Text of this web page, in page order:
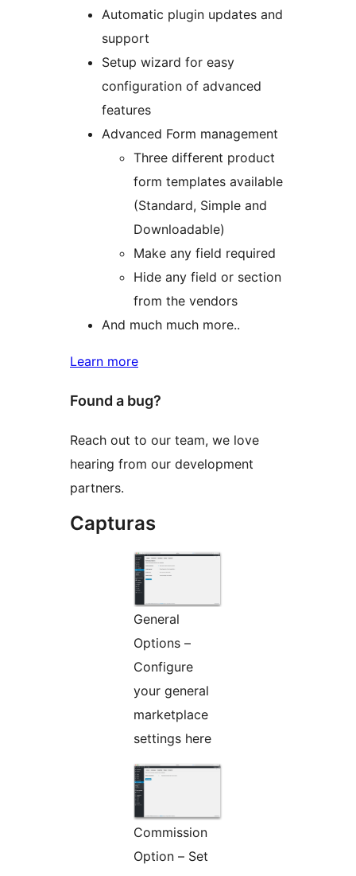
Automatic plugin updates and
support
Setup wizard for easy
configuration of advanced
features
Advanced Form management
Three different product
form templates available
(Standard, Simple and
Downloadable)
Make any field required
Hide any field or section
from the vendors
And much much more..
Learn more
Found a bug?
Reach out to our team, we love
hearing from our development
partners.
Capturas
General
Options –
Configure
your general
marketplace
settings here
Commission
Option – Set